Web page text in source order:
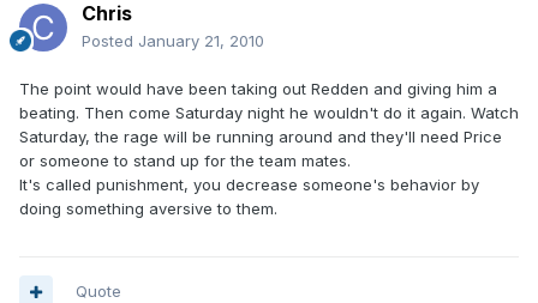
Chris
Posted January 21, 2010
The point would have been taking out Redden and giving him a
beating. Then come Saturday night he wouldn't do it again. Watch
Saturday, the rage will be running around and they'll need Price
or someone to stand up for the team mates.
It's called punishment, you decrease someone's behavior by
doing something aversive to them.
Quote